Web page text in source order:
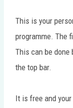
This is your
programme. The
This can be done
the top bar.
It is free and